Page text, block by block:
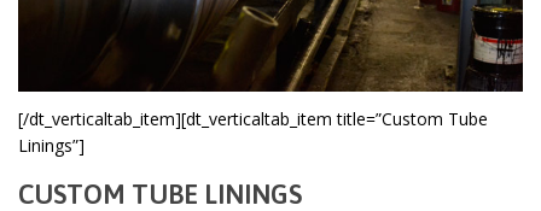
[/dt_verticaltab_item][dt_verticaltab_item title=”Custom Tube
Linings”]
CUSTOM TUBE LININGS